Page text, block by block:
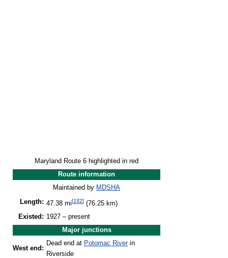
Maryland Route 6 highlighted in red
Route information
Maintained by MDSHA
Length: 47.38 mi[1][2] (76.25 km)
Existed: 1927 – present
Major junctions
West end:
Dead end at Potomac Riverin
Riverside